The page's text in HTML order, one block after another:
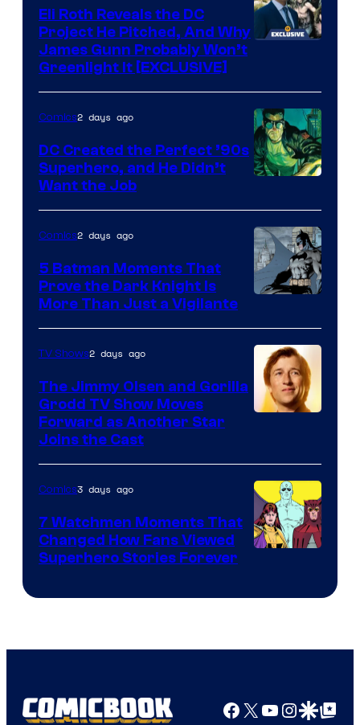
Comics
Eli Roth Reveals the DC
Project He Pitched, And Why
James Gunn Probably Won’t
Greenlight It [EXCLUSIVE]
Courtesy
of
DC
Comics
Comics2 days ago
DC Created the Perfect ’90s
Superhero, and He Didn’t
Want the Job
Courtesy
of
DC
Comics
Comics2 days ago
5 Batman Moments That
Prove the Dark Knight Is
More Than Just a Vigilante
of
DC
Studios
TV Shows2 days ago
The Jimmy Olsen and Gorilla
Grodd TV Show Moves
Forward as Another Star
Joins the Cast
Comics
Comics3 days ago
7 Watchmen Moments That
Changed How Fans Viewed
Superhero Stories Forever
Facebook
X YouTube
GoogleGoogle Top